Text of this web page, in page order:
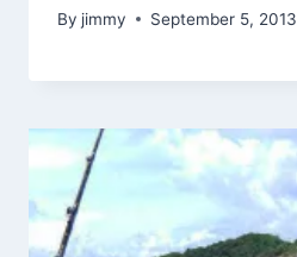
By jimmy September 5, 2013